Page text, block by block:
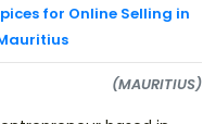
for Online Selling in
(MAURITIUS)